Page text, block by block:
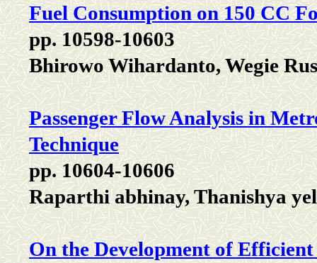
Fuel Consumption on 150 CC
pp. 10598-10603
Bhirowo Wihardanto, Wegie
Passenger Flow Analysis in
Technique
pp. 10604-10606
Raparthi abhinay, Thanishya
On the Development of